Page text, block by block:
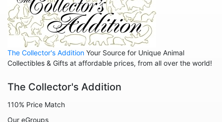
Animals - Pigs
Animals - Rabbits
Animals - Seahorses
Animals - Sharks
The Collector's Addition Your Source for Unique Animal
Collectibles & Gifts at affordable prices, from all over the world!
The Collector's Addition
110% Price Match
Our eGroups